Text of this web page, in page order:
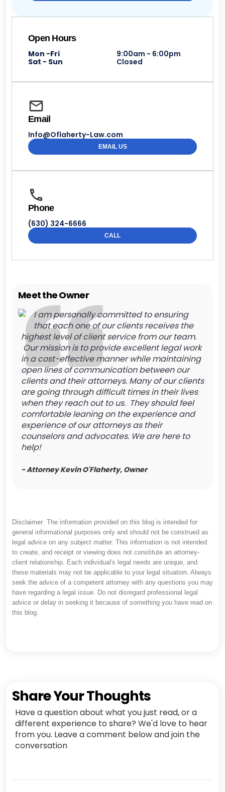
Open Hours
Mon -Fri
9:00am - 6:00pm
Sat - Sun
Closed
Email
Info@Oflaherty-Law.com
EMAIL US
Phone
(630) 324-6666
CALL
Meet the Owner
I am personally committed to ensuring
that each one of our clients receives the
highest level of client service from our team.
Our mission is to provide excellent legal work
in a cost-effective manner while maintaining
open lines of communication between our
clients and their attorneys. Many of our clients
are going through difficult times in their lives
when they reach out to us. They should feel
comfortable leaning on the experience and
experience of our attorneys as their
counselors and advocates. We are here to
help!
- Attorney Kevin O'Flaherty, Owner
Disclaimer: The information provided on this blog is intended for
general informational purposes only and should not be construed as
legal advice on any subject matter. This information is not intended
to create, and receipt or viewing does not constitute an attorney-
client relationship. Each individual's legal needs are unique, and
these materials may not be applicable to your legal situation. Always
seek the advice of a competent attorney with any questions you may
have regarding a legal issue. Do not disregard professional legal
advice or delay in seeking it because of something you have read on
this blog.
Share Your Thoughts
Have a question about what you just read, or a
different experience to share? We'd love to hear
from you. Leave a comment below and join the
conversation